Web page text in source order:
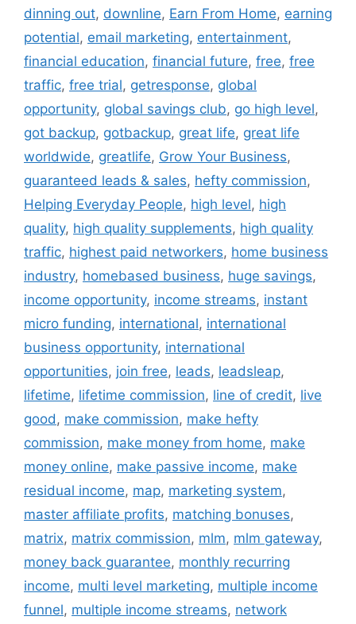
dinning out, downline, Earn From Home, earning
potential, email marketing, entertainment,
financial education, financial future, free, free
traffic, free trial, getresponse, global
opportunity, global savings club, go high level,
got backup, gotbackup, great life, great life
worldwide, greatlife, Grow Your Business,
guaranteed leads & sales, hefty commission,
Helping Everyday People, high level, high
quality, high quality supplements, high quality
traffic, highest paid networkers, home business
industry, homebased business, huge savings,
income opportunity, income streams, instant
micro funding, international, international
business opportunity, international
opportunities, join free, leads, leadsleap,
lifetime, lifetime commission, line of credit, live
good , make commission, make hefty
commission, make money from home, make
money online, make passive income, make
residual income, map, marketing system,
master affiliate profits, matching bonuses,
matrix, matrix commission, mlm, mlm gateway,
money back guarantee, monthly recurring
income, multi level marketing, multiple income
funnel, multiple income streams, network